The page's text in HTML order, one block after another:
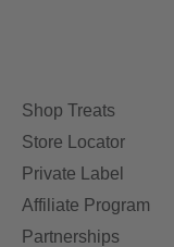
Shop Treats
Store Locator
Private Label
Affiliate Program
Partnerships